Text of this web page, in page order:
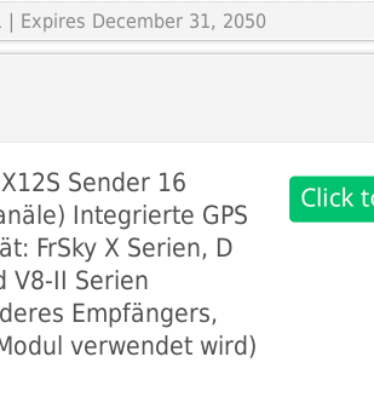
| Expires December 31, 2050
Sender 16
Integrierte GPS
FrSky X Serien, D
V8-II Serien
Empfängers,
verwendet wird)